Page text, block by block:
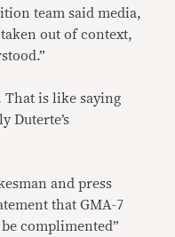
team said media,
out of context,
is like saying
Duterte’s
and press
that GMA-7
complimented”